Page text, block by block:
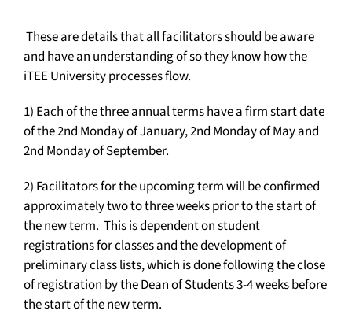
These are details that all facilitators should be aware
and have an understanding of so they know how the
iTEE University processes flow.
1) Each of the three annual terms have a firm start date
of the 2nd Monday of January, 2nd Monday of May and
2nd Monday of September.
2) Facilitators for the upcoming term will be confirmed
approximately two to three weeks prior to the start of
the new term. This is dependent on student
registrations for classes and the development of
preliminary class lists, which is done following the close
of registration by the Dean of Students 3-4 weeks before
the start of the new term.